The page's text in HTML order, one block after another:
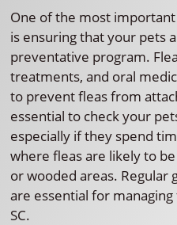
One of the most
is ensuring that your pets
preventative program.
treatments, and oral
to prevent fleas from
essential to check your
especially if they spend
where fleas are likely to
or wooded areas. Regular
are essential for
SC.